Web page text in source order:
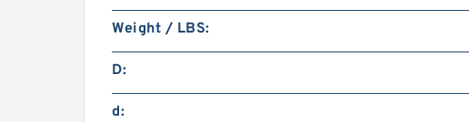
Weight / LBS:
D:
d: